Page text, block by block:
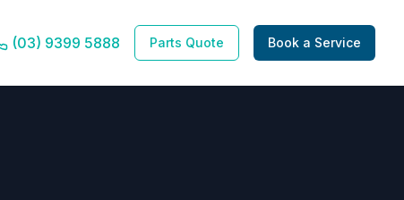
(03) 9399 5888 Parts Quote Book a Service